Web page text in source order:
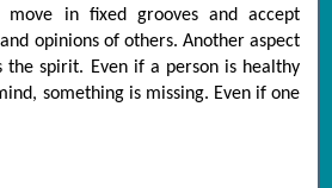
move in fixed grooves and accept
opinions of others. Another aspect
the spirit. Even if a person is healthy
something is missing. Even if one